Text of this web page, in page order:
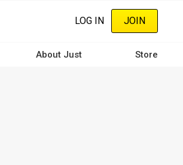
LOG IN JOIN
About Just Store